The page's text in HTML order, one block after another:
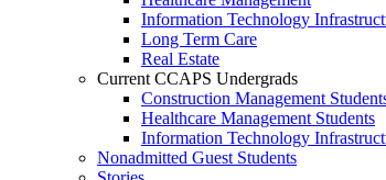
Information Technology
Long Term Care
Real Estate
Current CCAPS Undergrads
Construction Management
Healthcare Management Students
Information Technology
Nonadmitted Guest Students